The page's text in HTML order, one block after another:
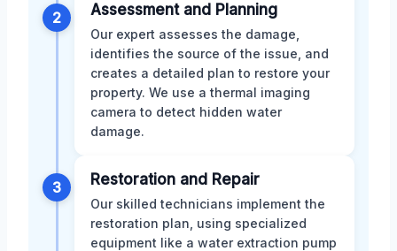
2 Assessment and Planning
Our expert assesses the damage,
identifies the source of the issue, and
creates a detailed plan to restore your
property. We use a thermal imaging
camera to detect hidden water
damage.
3 Restoration and Repair
Our skilled technicians implement the
restoration plan, using specialized
equipment like a water extraction pump